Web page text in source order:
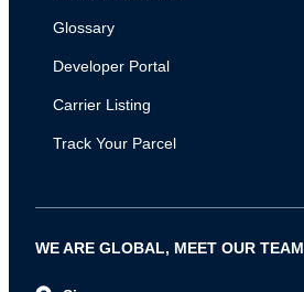
Glossary
Developer Portal
Carrier Listing
Track Your Parcel
WE ARE GLOBAL, MEET OUR TEAM